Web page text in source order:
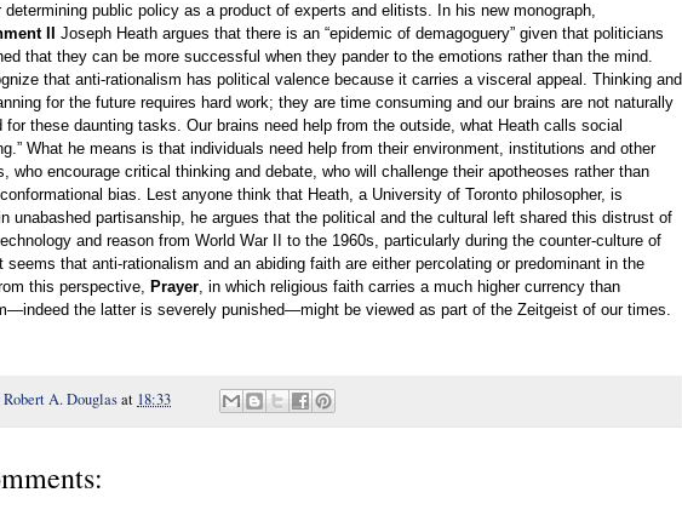
determining public policy as a product of experts and elitists. In his new monograph,
II
Joseph Heath argues that there is an “epidemic of demagoguery” given that politicians
that they can be more successful when they pander to the emotions rather than the mind.
that anti-rationalism has political valence because it carries a visceral appeal. Thinking and
for the future requires hard work; they are time consuming and our brains are not naturally
for these daunting tasks. Our brains need help from the outside, what Heath calls social
What he means is that individuals need help from their environment, institutions and other
who encourage critical thinking and debate, who will challenge their apotheoses rather than
bias. Lest anyone think that Heath, a University of Toronto philosopher, is
unabashed partisanship, he argues that the political and the cultural left shared this distrust of
and reason from World War II to the 1960s, particularly during the counter-culture of
seems that anti-rationalism and an abiding faith are either percolating or predominant in the
this perspective, Prayer, in which religious faith carries a much higher currency than
—indeed the latter is severely punished—might be viewed as part of the Zeitgeist of our times.
Robert A. Douglasat 18:33